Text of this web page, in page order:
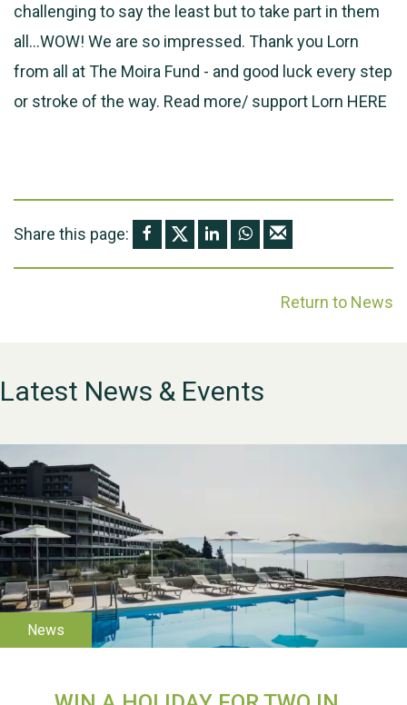
challenging to say the least but to take part in them
all...WOW! We are so impressed. Thank you Lorn
from all at The Moira Fund - and good luck every step
or stroke of the way. Read more/ support Lorn HERE
Share this page:
Return to News
Latest News & Events
WESTON VILLAGE FETE
2026